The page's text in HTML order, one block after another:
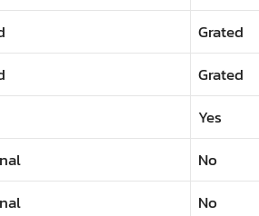
Grated
Grated
Yes
No
No